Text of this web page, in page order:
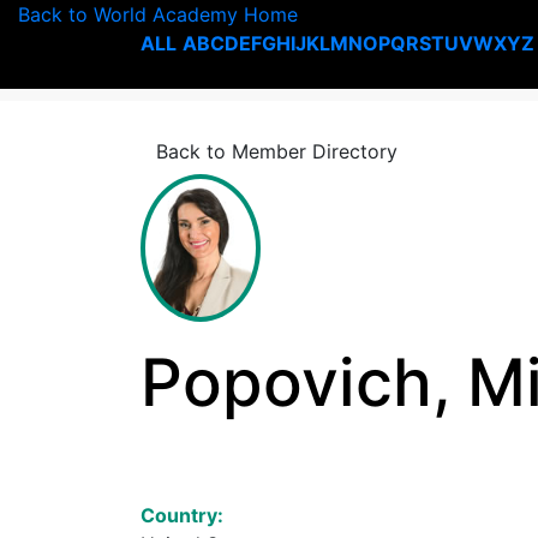
Back to World Academy Home
ALL ABCDEFGHIJKLMNOPQRSTUVWXYZ
Back to Member Directory
Popovich,
Country: